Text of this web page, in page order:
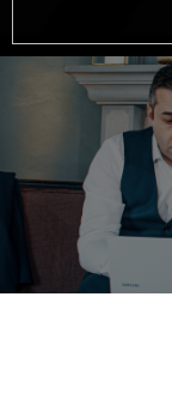
3 May 2023